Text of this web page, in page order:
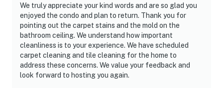
We truly appreciate your kind words and are so glad you
enjoyed the condo and plan to return. Thank you for
pointing out the carpet stains and the mold on the
bathroom ceiling. We understand how important
cleanliness is to your experience. We have scheduled
carpet cleaning and tile cleaning for the home to
address these concerns. We value your feedback and
look forward to hosting you again.